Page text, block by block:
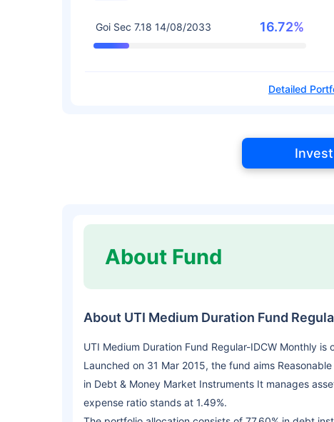
Goi Sec 7.18 14/08/2033 16.72%
Detailed
About Fund
About UTI Medium Duration Fund
UTI Medium Duration Fund Regular-IDCW Monthly
Launched on 31 Mar 2015, the fund aims
in Debt & Money Market Instruments It manages
expense ratio stands at 1.49%.